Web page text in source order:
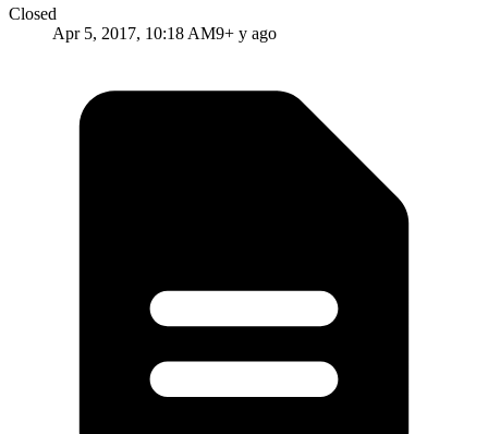
Closed
Apr 5, 2017, 10:18 AM9+ y ago